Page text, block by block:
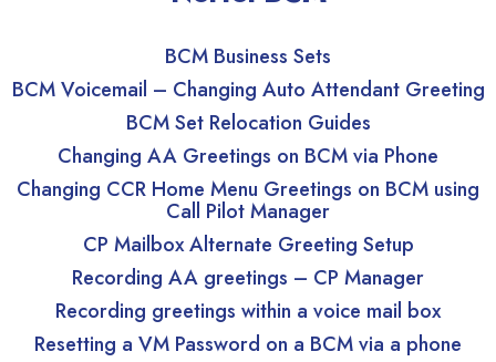
BCM Business Sets
BCM Voicemail – Changing Auto Attendant Greeting
BCM Set Relocation Guides
Changing AA Greetings on BCM via Phone
Changing CCR Home Menu Greetings on BCM using
Call Pilot Manager
CP Mailbox Alternate Greeting Setup
Recording AA greetings – CP Manager
Recording greetings within a voice mail box
Resetting a VM Password on a BCM via a phone